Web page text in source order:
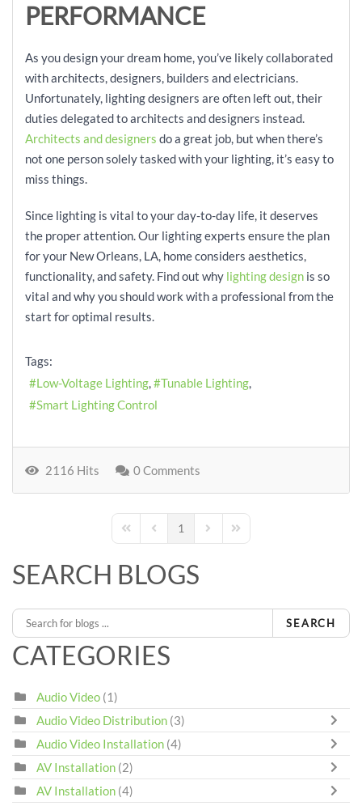
PERFORMANCE
As you design your dream home, you’ve likely collaborated
with architects, designers, builders and electricians.
Unfortunately, lighting designers are often left out, their
duties delegated to architects and designers instead.
Architects and designers do a great job, but when there’s
not one person solely tasked with your lighting, it’s easy to
miss things.
Since lighting is vital to your day-to-day life, it deserves
the proper attention. Our lighting experts ensure the plan
for your New Orleans, LA, home considers aesthetics,
functionality, and safety. Find out why lighting design is so
vital and why you should work with a professional from the
start for optimal results.
Tags:
Low-Voltage Lighting
Tunable Lighting
Smart Lighting Control
2116 Hits 0 Comments
First PagePrevious Page
1 Next PageLast Page
SEARCH BLOGS
SEARCH
CATEGORIES
Audio Video (1)
Audio Video Distribution (3)
Audio Video Installation (4)
AV Installation (2)
AV Installation (4)